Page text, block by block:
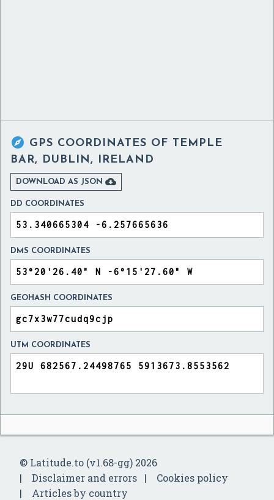
 GPS COORDINATES OF TEMPLE
BAR, DUBLIN, IRELAND
DOWNLOAD AS JSON 
DD COORDINATES
DMS COORDINATES
GEOHASH COORDINATES
UTM COORDINATES
© Latitude.to (v1.68-gg) 2026
Disclaimer and errors
Cookies policy
Articles by country